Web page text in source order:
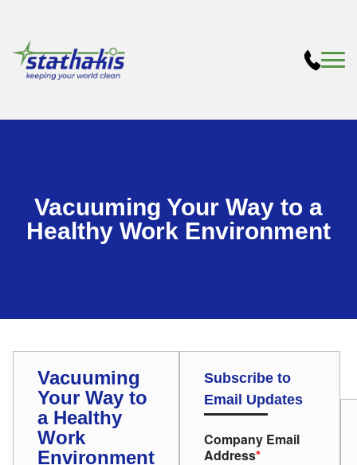
Vacuuming Your Way to a
Healthy Work Environment
Vacuuming
Your Way to
a Healthy
Work
Environment
Subscribe to
Email Updates
Company Email
Address*